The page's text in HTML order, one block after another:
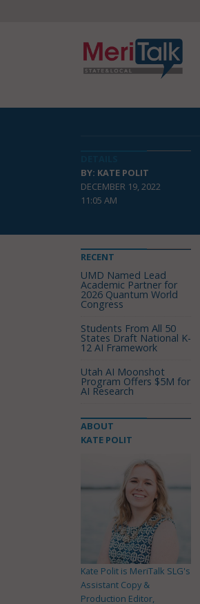
BY: KATE POLIT
DECEMBER 19, 2022
11:05 AM
RECENT
UMD Named Lead
Academic Partner for
2026 Quantum World
Congress
Students From All 50
States Draft National K-
12 AI Framework
Utah AI Moonshot
Program Offers $5M for
AI Research
ABOUT
KATE POLIT
Kate Polit is MeriTalk SLG's
Assistant Copy &
Production Editor,